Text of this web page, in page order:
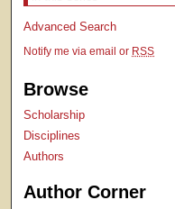
Advanced Search
Notify me via email or RSS
Browse
Scholarship
Disciplines
Authors
Author Corner